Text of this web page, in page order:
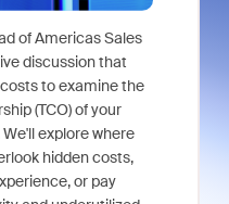
of Americas Sales
discussion that
to examine the
(TCO) of your
explore where
hidden costs,
or pay